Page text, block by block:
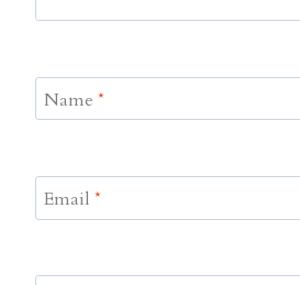
Name *
Email *